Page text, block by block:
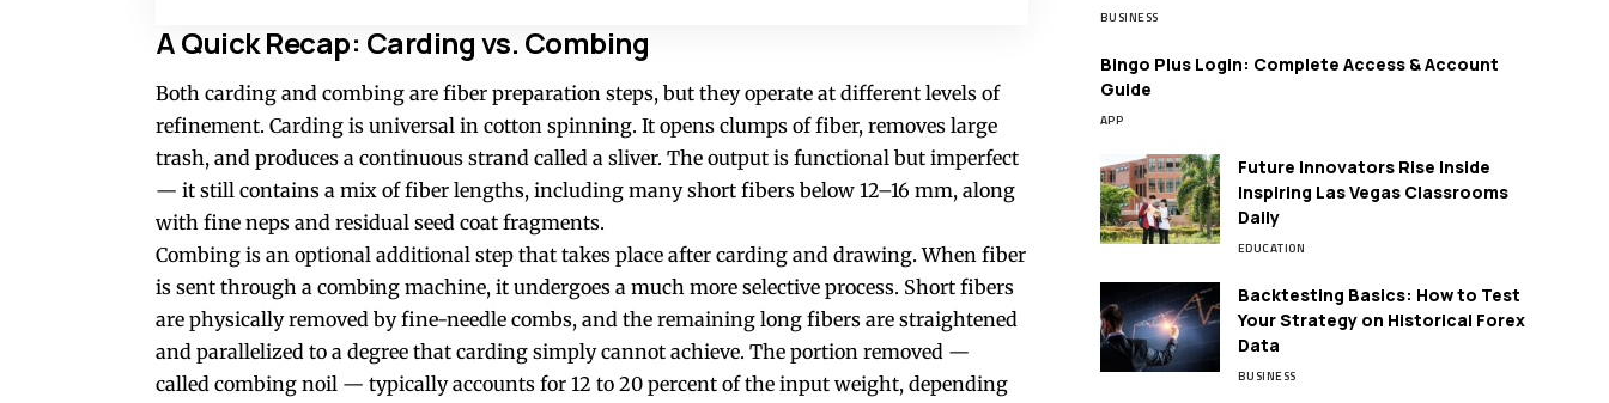
A Quick Recap: Carding vs. Combing
Both carding and combing are fiber preparation steps, but they operate at different levels of
refinement. Carding is universal in cotton spinning. It opens clumps of fiber, removes large
trash, and produces a continuous strand called a sliver. The output is functional but imperfect
— it still contains a mix of fiber lengths, including many short fibers below 12–16 mm, along
with fine neps and residual seed coat fragments.
Combing is an optional additional step that takes place after carding and drawing. When fiber
is sent through a combing machine, it undergoes a much more selective process. Short fibers
are physically removed by fine-needle combs, and the remaining long fibers are straightened
and parallelized to a degree that carding simply cannot achieve. The portion removed —
called combing noil — typically accounts for 12 to 20 percent of the input weight, depending
BUSINESS
Bingo Plus Login: Complete Access & Account
Guide
APP
Future Innovators Rise Inside
Inspiring Las Vegas Classrooms
Daily
EDUCATION
Backtesting Basics: How to Test
Your Strategy on Historical Forex
Data
BUSINESS